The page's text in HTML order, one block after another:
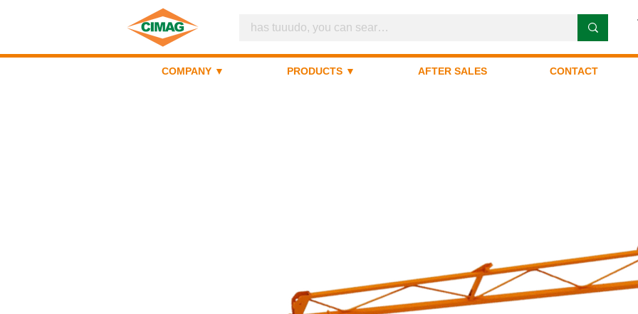
COMPANY ▼ PRODUCTS ▼ AFTER SALES CONTACT